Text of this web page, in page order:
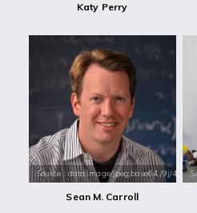
Katy Perry
Source : data:image/jpeg;base64,/9j/
Sean M. Carroll